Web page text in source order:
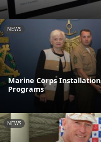
NEWS
Marine Corps
Programs
NEWS